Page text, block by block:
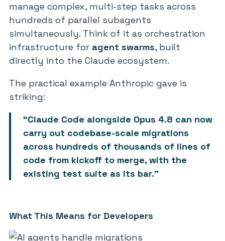
manage complex, multi-step tasks across
hundreds of parallel subagents
simultaneously. Think of it as orchestration
infrastructure for agent swarms, built
directly into the Claude ecosystem.
The practical example Anthropic gave is
striking:
“Claude Code alongside Opus 4.8 can now
carry out codebase-scale migrations
across hundreds of thousands of lines of
code from kickoff to merge, with the
existing test suite as its bar.”
What This Means for Developers